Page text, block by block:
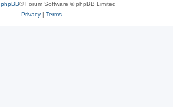
phpBB® Forum Software © phpBB Limited
Privacy| Terms